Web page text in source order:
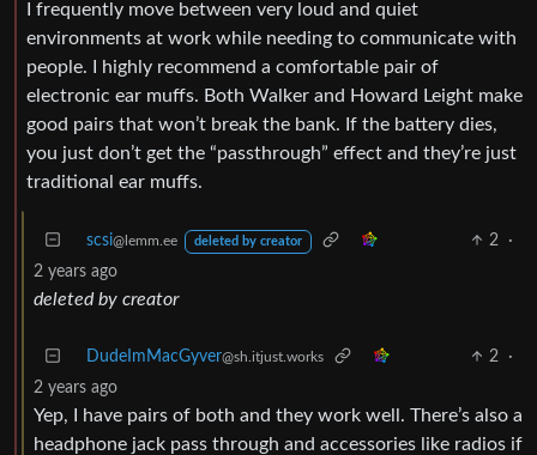
I frequently move between very loud and quiet
environments at work while needing to communicate with
people. I highly recommend a comfortable pair of
electronic ear muffs. Both Walker and Howard Leight make
good pairs that won’t break the bank. If the battery dies,
you just don’t get the “passthrough” effect and they’re just
traditional ear muffs.
scsi@lemm.ee deleted by creator 2
·
2 years ago
deleted by creator
DudeImMacGyver@sh.itjust.works 2
·
2 years ago
Yep, I have pairs of both and they work well. There’s also a
headphone jack pass through and accessories like radios if